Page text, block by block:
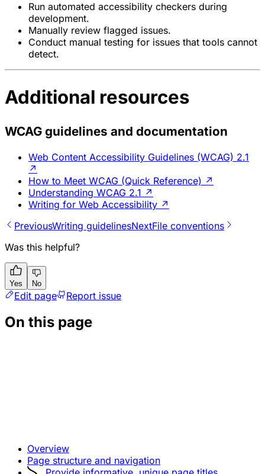
Run automated accessibility checkers during
development.
Manually review flagged issues.
Conduct manual testing for issues that tools cannot
detect.
Additional resources
WCAG guidelines and documentation
Web Content Accessibility Guidelines (WCAG) 2.1
↗
How to Meet WCAG (Quick Reference) ↗
Understanding WCAG 2.1 ↗
Writing for Web Accessibility ↗
PreviousWriting guidelinesNextFile conventions
Was this helpful?
Yes No
Edit page Report issue
On this page
Overview
Page structure and navigation